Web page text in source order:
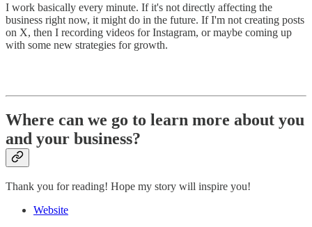
I work basically every minute. If it's not directly affecting the
business right now, it might do in the future. If I'm not creating posts
on X, then I recording videos for Instagram, or maybe coming up
with some new strategies for growth.
Where can we go to learn more about you
and your business?
Thank you for reading! Hope my story will inspire you!
Website